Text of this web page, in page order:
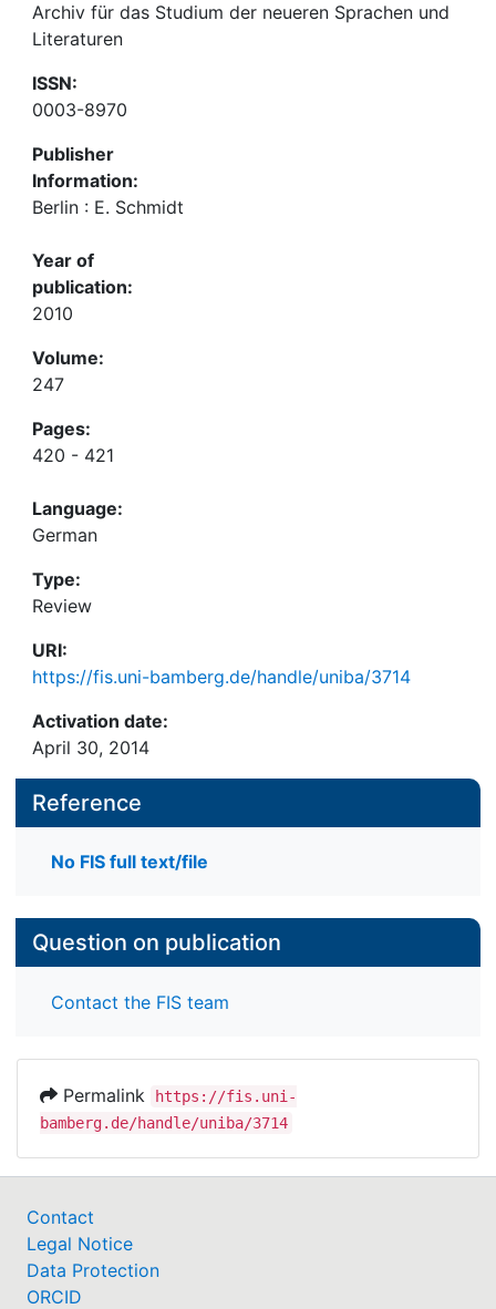
Archiv für das Studium der neueren Sprachen und
Literaturen
ISSN:
0003-8970
Publisher
Information:
Berlin : E. Schmidt
Year of
publication:
2010
Volume:
247
Pages:
420 - 421
Language:
German
Type:
Review
URI:
https://fis.uni-bamberg.de/handle/uniba/3714
Activation date:
April 30, 2014
Reference
No FIS full text/file
Question on publication
Contact the FIS team
Permalink
https://fis.uni-
bamberg.de/handle/uniba/3714
Contact
Legal Notice
Data Protection
ORCID